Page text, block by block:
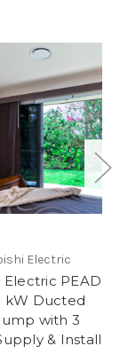
Electric
Electric PEAD
kW Ducted
with 3
& Install